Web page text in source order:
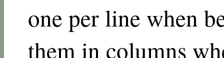
one per line when
them in columns